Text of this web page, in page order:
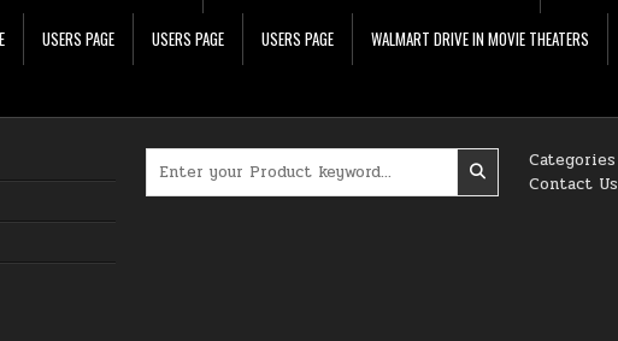
USERS PAGE USERS PAGE USERS PAGE WALMART DRIVE IN MOVIE THEATERS
Categories
Contact Us